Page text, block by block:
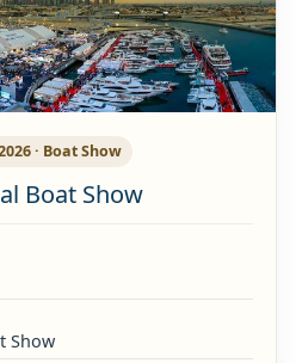
· Boat Show
Boat Show
Show